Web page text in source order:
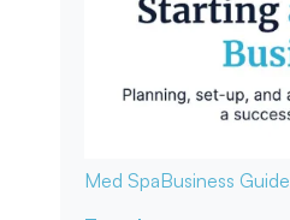
Med SpaBusiness Guide